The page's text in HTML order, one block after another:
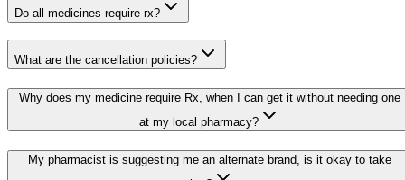
Do all medicines require rx?
What are the cancellation policies?
Why does my medicine require Rx, when I can get it without needing one
at my local pharmacy?
My pharmacist is suggesting me an alternate brand, is it okay to take